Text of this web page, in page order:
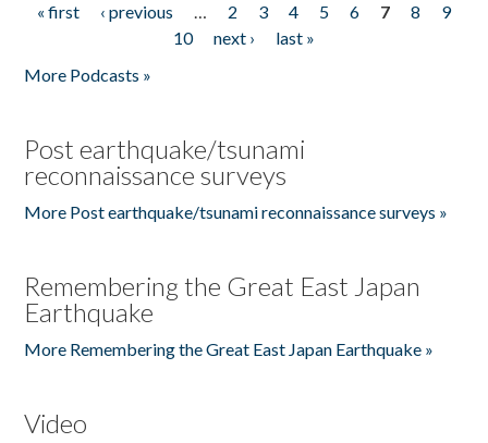
Pages
« first ‹ previous … 2 3 4 5 6 7 8
9
10
next ›
last »
More Podcasts »
Post earthquake/tsunami
reconnaissance surveys
More Post earthquake/tsunami reconnaissance surveys »
Remembering the Great East Japan
Earthquake
More Remembering the Great East Japan Earthquake »
Video